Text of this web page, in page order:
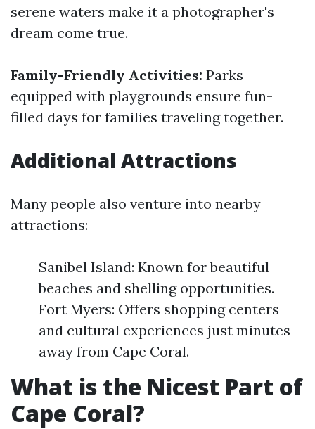
serene waters make it a photographer's
dream come true.
Family-Friendly Activities: Parks
equipped with playgrounds ensure fun-
filled days for families traveling together.
Additional Attractions
Many people also venture into nearby
attractions:
Sanibel Island: Known for beautiful
beaches and shelling opportunities.
Fort Myers: Offers shopping centers
and cultural experiences just minutes
away from Cape Coral.
What is the Nicest Part of
Cape Coral?